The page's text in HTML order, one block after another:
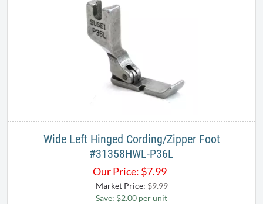
Wide Left Hinged Cording/Zipper Foot
#31358HWL-P36L
Our Price: $7.99
Market Price:$9.99
Save: $2.00 per unit